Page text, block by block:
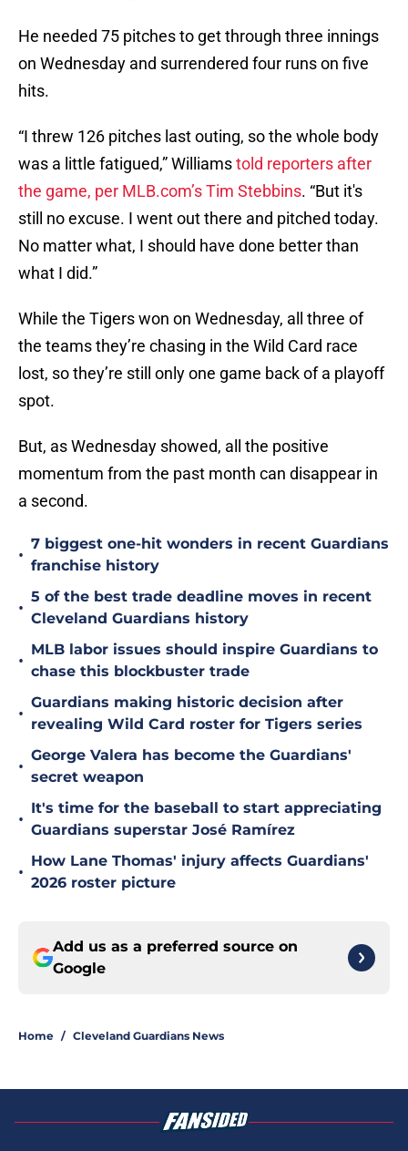
He needed 75 pitches to get through three innings
on Wednesday and surrendered four runs on five
hits.
“I threw 126 pitches last outing, so the whole body
was a little fatigued,” Williamstold reporters after
the game, per MLB.com’s Tim Stebbins. “But it's
still no excuse. I went out there and pitched today.
No matter what, I should have done better than
what I did.”
While the Tigers won on Wednesday, all three of
the teams they’re chasing in the Wild Card race
lost, so they’re still only one game back of a playoff
spot.
But, as Wednesday showed, all the positive
momentum from the past month can disappear in
a second.
•
7 biggest one-hit wonders in recent Guardians
franchise history
•
5 of the best trade deadline moves in recent
Cleveland Guardians history
•
MLB labor issues should inspire Guardians to
chase this blockbuster trade
•
Guardians making historic decision after
revealing Wild Card roster for Tigers series
•
George Valera has become the Guardians'
secret weapon
•
It's time for the baseball to start appreciating
Guardians superstar José Ramírez
•
How Lane Thomas' injury affects Guardians'
2026 roster picture
Add us as a preferred source on
Google
Home / Cleveland Guardians News